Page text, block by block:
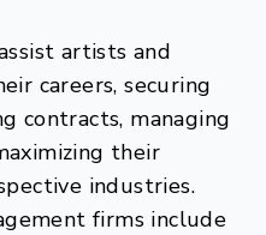
artists and
careers, securing
contracts, managing
their
industries.
firms include